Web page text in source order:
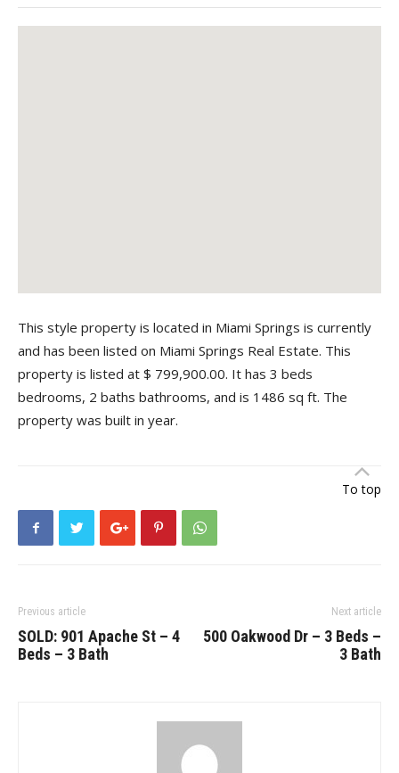
This style property is located in Miami Springs is currently
and has been listed on Miami Springs Real Estate. This
property is listed at $ 799,900.00. It has 3 beds
bedrooms, 2 baths bathrooms, and is 1486 sq ft. The
property was built in year.
To top
Previous article
SOLD: 901 Apache St – 4
Beds – 3 Bath
Next article
500 Oakwood Dr – 3 Beds –
3 Bath